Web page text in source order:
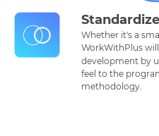
Whether it's a
WorkWithPlus
development by
feel to the
methodology.